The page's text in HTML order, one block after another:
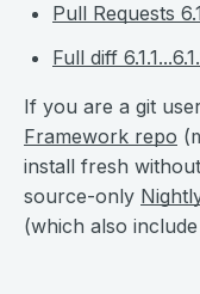
Pull Requests
Full diff
If you are a git
Framework repo
install fresh
source-only
(which also